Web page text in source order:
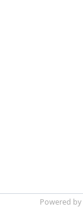
Powered by